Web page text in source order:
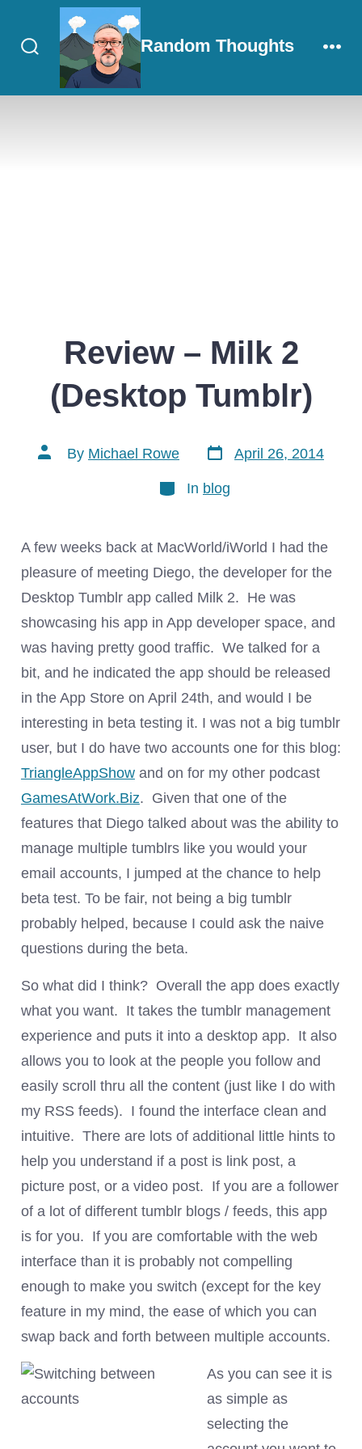
Search
Toggle
Random Thoughts
Review – Milk 2
(Desktop Tumblr)
Post
author
By Michael Rowe
Post
date
April 26, 2014
Categories
In blog
A few weeks back at MacWorld/iWorld I had the
pleasure of meeting Diego, the developer for the
Desktop Tumblr app called Milk 2. He was
showcasing his app in App developer space, and
was having pretty good traffic. We talked for a
bit, and he indicated the app should be released
in the App Store on April 24th, and would I be
interesting in beta testing it. I was not a big tumblr
user, but I do have two accounts one for this blog:
TriangleAppShowand on for my other podcast
GamesAtWork.Biz. Given that one of the
features that Diego talked about was the ability to
manage multiple tumblrs like you would your
email accounts, I jumped at the chance to help
beta test. To be fair, not being a big tumblr
probably helped, because I could ask the naive
questions during the beta.
So what did I think? Overall the app does exactly
what you want. It takes the tumblr management
experience and puts it into a desktop app. It also
allows you to look at the people you follow and
easily scroll thru all the content (just like I do with
my RSS feeds). I found the interface clean and
intuitive. There are lots of additional little hints to
help you understand if a post is link post, a
picture post, or a video post. If you are a follower
of a lot of different tumblr blogs / feeds, this app
is for you. If you are comfortable with the web
interface than it is probably not compelling
enough to make you switch (except for the key
feature in my mind, the ease of which you can
swap back and forth between multiple accounts.
As you can see it is
as simple as
selecting the